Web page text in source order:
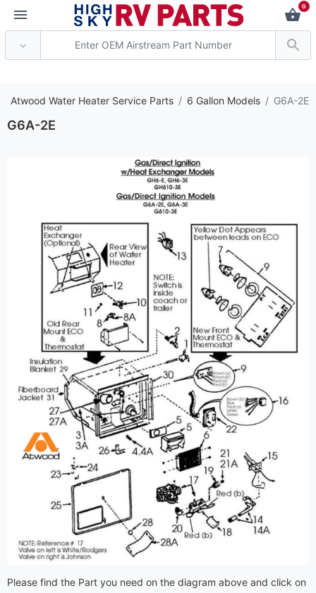
0
Atwood Water Heater Service Parts 6 Gallon Models G6A-2E
G6A-2E
Please find the Part you need on the diagram above and click on